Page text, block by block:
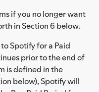
if you no longer want
in Section 6 below.
Spotify for a Paid
prior to the end of
is defined in the
below), Spotify will